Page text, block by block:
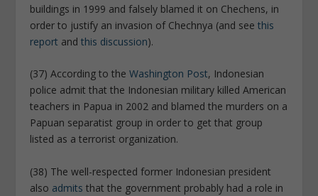
buildings in 1999 and falsely blamed it on Chechens, in
order to justify an invasion of Chechnya (and seethis
report andthis discussion).
(37) According to theWashington Post, Indonesian
police admit that the Indonesian military killed American
teachers in Papua in 2002 and blamed the murders on a
Papuan separatist group in order to get that group
listed as a terrorist organization.
(38) The well-respected former Indonesian president
also admits that the government probably had a role in